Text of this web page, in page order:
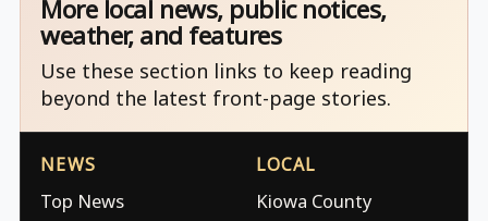
More local news, public notices,
weather, and features
Use these section links to keep reading
beyond the latest front-page stories.
NEWS
Top News
LOCAL
Kiowa County